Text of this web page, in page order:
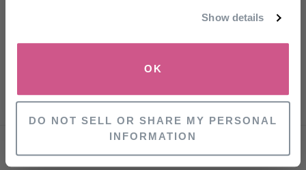
Show details
OK
DO NOT SELL OR SHARE MY PERSONAL
INFORMATION
Come now, is rosemary oil really a hair growth
SIGN UP